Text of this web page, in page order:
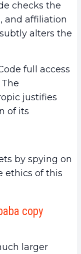
checks the
and affiliation
alters the
full access
justifies
of its
by spying on
ethics of this
copy
larger